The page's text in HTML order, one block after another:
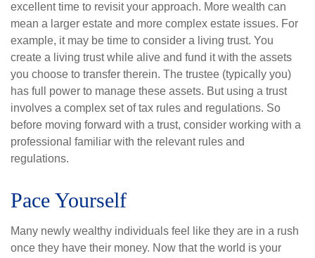
excellent time to revisit your approach. More wealth can
mean a larger estate and more complex estate issues. For
example, it may be time to consider a living trust. You
create a living trust while alive and fund it with the assets
you choose to transfer therein. The trustee (typically you)
has full power to manage these assets. But using a trust
involves a complex set of tax rules and regulations. So
before moving forward with a trust, consider working with a
professional familiar with the relevant rules and
regulations.
Pace Yourself
Many newly wealthy individuals feel like they are in a rush
once they have their money. Now that the world is your